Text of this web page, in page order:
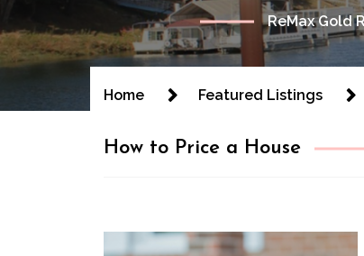
ReMax Gold
Home Featured Listings
How to Price a House